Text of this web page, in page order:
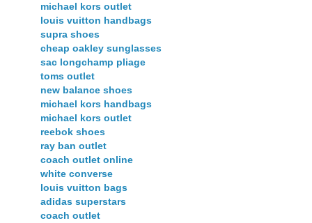
michael kors outlet
louis vuitton handbags
supra shoes
cheap oakley sunglasses
sac longchamp pliage
toms outlet
new balance shoes
michael kors handbags
michael kors outlet
reebok shoes
ray ban outlet
coach outlet online
white converse
louis vuitton bags
adidas superstars
coach outlet